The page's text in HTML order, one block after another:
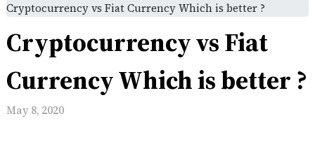
Cryptocurrency vs Fiat Currency Which is better ?
Cryptocurrency vs Fiat
Currency Which is better ?
May 8, 2020